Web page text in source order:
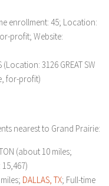
enrollment: 45; Location:
profit; Website:
(Location: 3126 GREAT SW
for-profit)
nearest to Grand Prairie:
(about 10 miles;
DALLAS, TX; Full-time